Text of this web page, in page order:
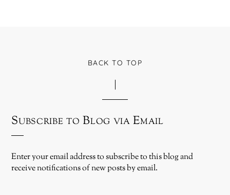
BACK TO TOP
Subscribe to Blog via Email
Enter your email address to subscribe to this blog and
receive notifications of new posts by email.